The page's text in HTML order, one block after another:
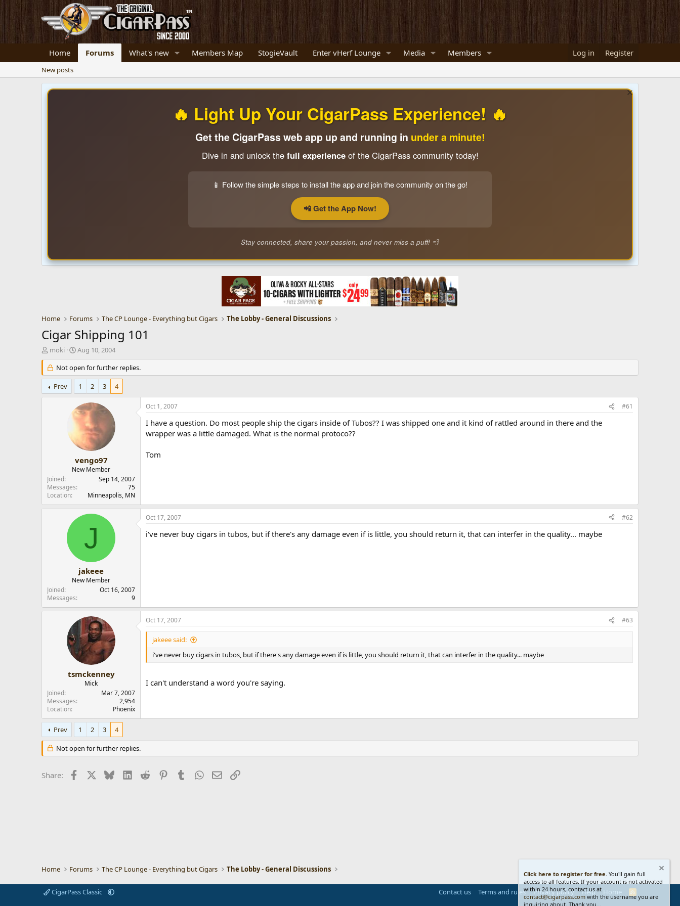
Home Forums What's new Members Map StogieVault Enter vHerf Lounge Media Members Log in Register
New posts
🔥 Light Up Your CigarPass Experience! 🔥
Get the CigarPass web app up and running in under a minute!
Dive in and unlock the full experienceof the CigarPass community today!
📱 Follow the simple steps to install the app and join the community on the go!
📲 Get the App Now!
Stay connected, share your passion, and never miss a puff! 💨
Home Forums The CP Lounge - Everything but Cigars The Lobby - General Discussions
Cigar Shipping 101
T
r
e
a
d
moki
S
a
r
t
d
a
t
e
Aug 10, 2004
Not open for further replies.
Prev 1 2 3 4
vengo97
New Member
Joined
Sep 14, 2007
Messages
75
Location
Minneapolis, MN
Oct 1, 2007 #61
I have a question. Do most people ship the cigars inside of Tubos?? I was shipped one and it kind of rattled around in there and the
wrapper was a little damaged. What is the normal protoco??
Tom
J
jakeee
New Member
Joined
Oct 16, 2007
Messages
9
Oct 17, 2007 #62
i've never buy cigars in tubos, but if there's any damage even if is little, you should return it, that can interfer in the quality... maybe
tsmckenney
Mick
Joined
Mar 7, 2007
Messages
2,954
Location
Phoenix
Oct 17, 2007 #63
jakeee said:
i've never buy cigars in tubos, but if there's any damage even if is little, you should return it, that can interfer in the quality... maybe
I can't understand a word you're saying.
Prev 1 2 3 4
Not open for further replies.
Share: Facebook BlueskyLinkedIn
Reddit PinterestTumblrWhatsApp
EmailLink
Home Forums The CP Lounge - Everything but Cigars The Lobby - General Discussions
CigarPass Classic Contact us Terms and rules Privacy policy Help Home
R
S
Click here to register for free. You'll gain full
access to all features. If your account is not activated
within 24 hours, contact us at
contact@cigarpass.com with the username you are
inquiring about. Thank you...